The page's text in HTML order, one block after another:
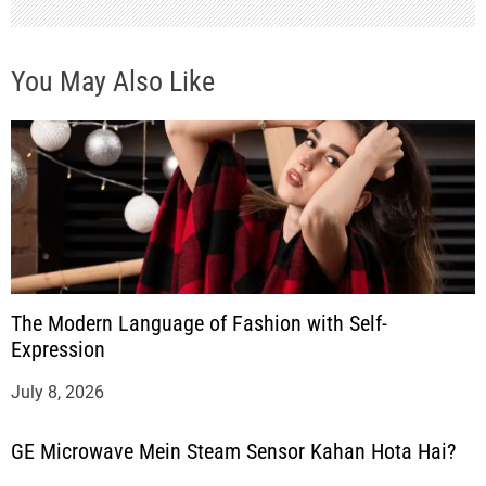
You May Also Like
The Modern Language of Fashion with Self-
Expression
July 8, 2026
GE Microwave Mein Steam Sensor Kahan Hota Hai?